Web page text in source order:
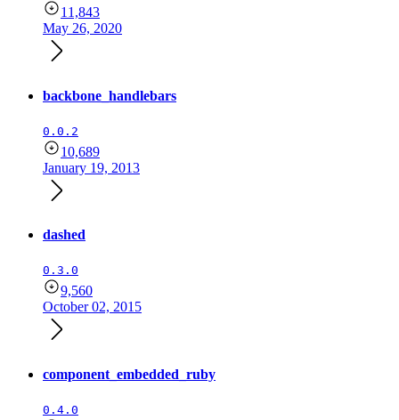
11,843
May 26, 2020
backbone_handlebars
0.0.2
10,689
January 19, 2013
dashed
0.3.0
9,560
October 02, 2015
component_embedded_ruby
0.4.0